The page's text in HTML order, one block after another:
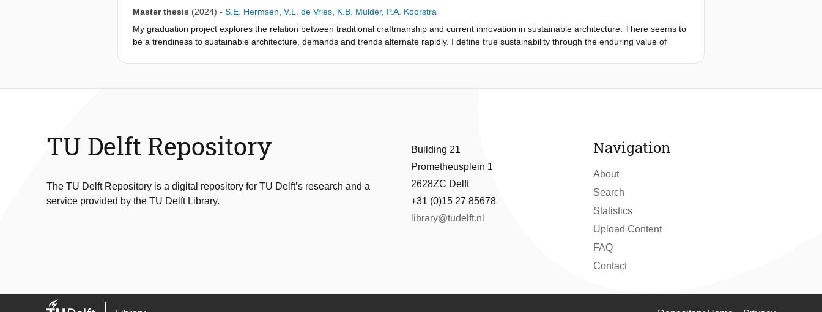
Master thesis (2024) - S.E. Hermsen V.L. de Vries K.B. Mulder, P.A. Koorstra
My graduation project explores the relation between traditional craftmanship and current innovation in sustainable architecture. There seems to
be a trendiness to sustainable architecture, demands and trends alternate rapidly. I define true sustainability through the enduring value of
with redesigned trusses.
TU Delft Repository
The TU Delft Repository is a digital repository for TU Delft’s research and a
service provided by the TU Delft Library.
Building 21
Prometheusplein 1
2628ZC Delft
+31 (0)15 27 85678
library@tudelft.nl
Navigation
About
Search
Statistics
Upload Content
FAQ
Contact